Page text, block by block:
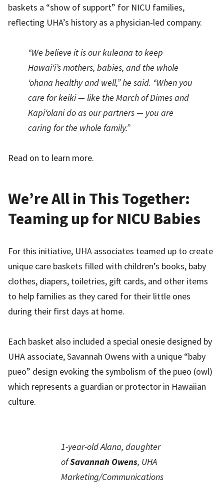
baskets a “show of support” for NICU families,
reflecting UHA’s history as a physician-led company.
“We believe it is our kuleana to keep
Hawai‘i’s mothers, babies, and the whole
‘ohana healthy and well,” he said. “When you
care for keiki — like the March of Dimes and
Kapi‘olani do as our partners — you are
caring for the whole family.”
Read on to learn more.
We’re All in This Together:
Teaming up for NICU Babies
For this initiative, UHA associates teamed up to create
unique care baskets filled with children’s books, baby
clothes, diapers, toiletries, gift cards, and other items
to help families as they cared for their little ones
during their first days at home.
Each basket also included a special onesie designed by
UHA associate, Savannah Owens with a unique “baby
pueo” design evoking the symbolism of the pueo (owl)
which represents a guardian or protector in Hawaiian
culture.
1-year-old Alana, daughter
ofSavannah Owens, UHA
Marketing/Communications